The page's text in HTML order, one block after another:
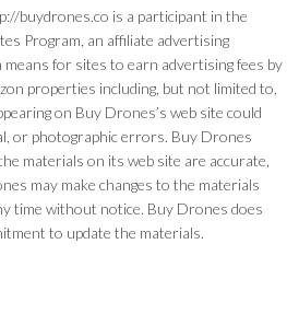
buydrones.co is a participant in the
Program, an affiliate advertising
means for sites to earn advertising fees by
properties including, but not limited to,
on Buy Drones’s web site could
or photographic errors. Buy Drones
materials on its web site are accurate,
may make changes to the materials
time without notice. Buy Drones does
to update the materials.